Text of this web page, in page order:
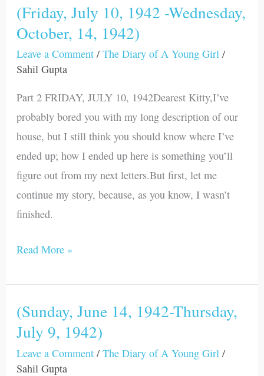
(Friday, July 10, 1942 -Wednesday,
October, 14, 1942)
Leave a Comment /The Diary of A Young Girl /
Sahil Gupta
Part 2 FRIDAY, JULY 10, 1942Dearest Kitty,I’ve
probably bored you with my long description of our
house, but I still think you should know where I’ve
ended up; how I ended up here is something you’ll
figure out from my next letters.But first, let me
continue my story, because, as you know, I wasn’t
finished.
(Friday,
July
10,
1942
October,
Read More »
(Sunday, June 14, 1942-Thursday,
July 9, 1942)
Leave a Comment /The Diary of A Young Girl /
Sahil Gupta
(Sunday,
June
14,
1942-